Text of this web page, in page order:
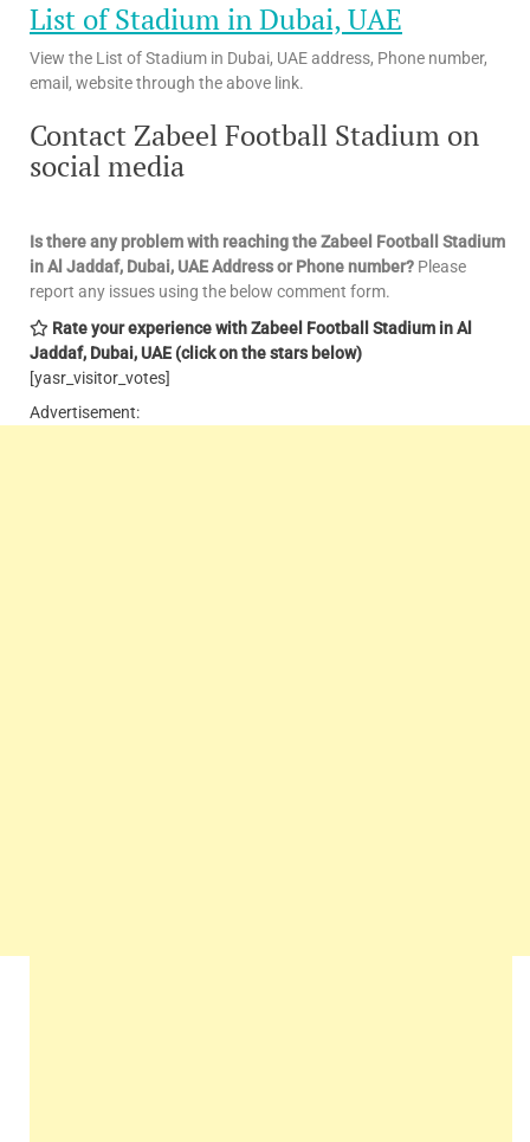
List of Stadium in Dubai, UAE
View the List of Stadium in Dubai, UAE address, Phone number,
email, website through the above link.
Contact Zabeel Football Stadium on
social media
Is there any problem with reaching the Zabeel Football Stadium
in Al Jaddaf, Dubai, UAEAddress or Phone number? Please
report any issues using the below comment form.
Rate your experience with Zabeel Football Stadium in Al
Jaddaf, Dubai, UAE (click on the stars below)
[yasr_visitor_votes]
Advertisement: